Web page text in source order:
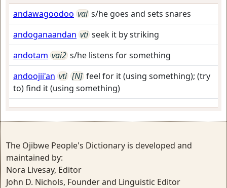
andawagoodoo vai s/he goes and sets snares
andoganaandan vti seek it by striking
andotam vai2 s/he listens for something
andoojii'an vti [N] feel for it (using something); (try
to) find it (using something)
The Ojibwe People's Dictionary is developed and
maintained by:
Nora Livesay, Editor
John D. Nichols, Founder and Linguistic Editor